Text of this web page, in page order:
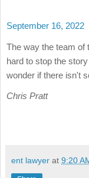
September 16, 2022
The way the team of
hard to stop the
wonder if there isn't
Chris Pratt
ent lawyer at 9:20